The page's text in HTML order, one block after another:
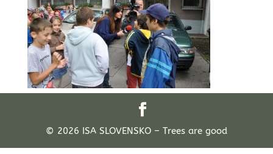
© 2026 ISA SLOVENSKO – Trees are good